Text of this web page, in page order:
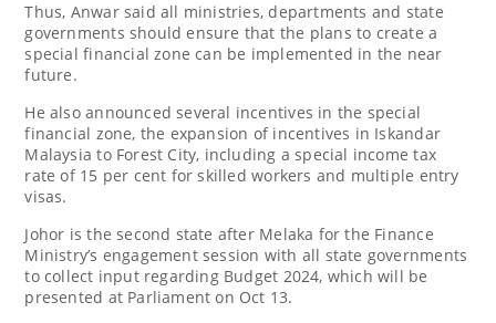
Thus, Anwar said all ministries, departments and state
governments should ensure that the plans to create a
special financial zone can be implemented in the near
future.
He also announced several incentives in the special
financial zone, the expansion of incentives in Iskandar
Malaysia to Forest City, including a special income tax
rate of 15 per cent for skilled workers and multiple entry
visas.
Johor is the second state after Melaka for the Finance
Ministry’s engagement session with all state governments
to collect input regarding Budget 2024, which will be
presented at Parliament on Oct 13.